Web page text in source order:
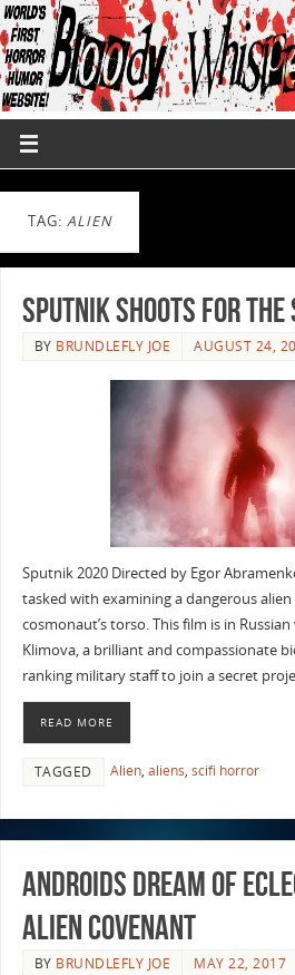
TAG: ALIEN
Sputnik Shoots For
BY BRUNDLEFLY JOE AUGUST 24,
Sputnik 2020 Directed by Egor
tasked with examining a dangerous
cosmonaut’s torso. This film is in
Klimova, a brilliant and compassionate
ranking military staff to join a secret
READ MORE
TAGGED Alien, aliens, scifi horror
Androids Dream Of
Alien Covenant
BY BRUNDLEFLY JOE MAY 22, 2017